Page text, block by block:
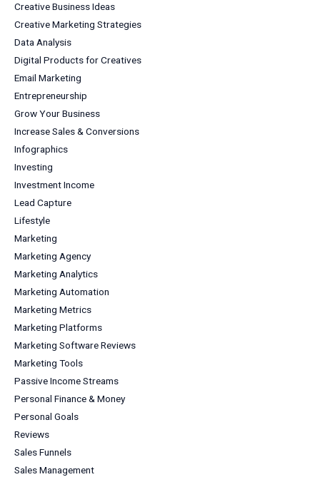
Creative Business Ideas
Creative Marketing Strategies
Data Analysis
Digital Products for Creatives
Email Marketing
Entrepreneurship
Grow Your Business
Increase Sales & Conversions
Infographics
Investing
Investment Income
Lead Capture
Lifestyle
Marketing
Marketing Agency
Marketing Analytics
Marketing Automation
Marketing Metrics
Marketing Platforms
Marketing Software Reviews
Marketing Tools
Passive Income Streams
Personal Finance & Money
Personal Goals
Reviews
Sales Funnels
Sales Management